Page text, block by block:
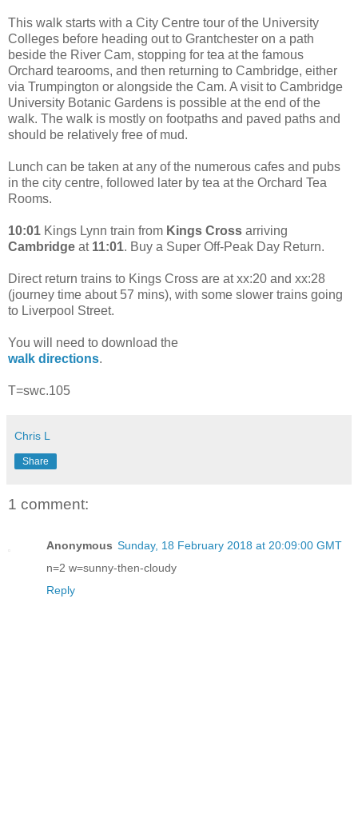
This walk starts with a City Centre tour of the University
Colleges before heading out to Grantchester on a path
beside the River Cam, stopping for tea at the famous
Orchard tearooms, and then returning to Cambridge, either
via Trumpington or alongside the Cam. A visit to Cambridge
University Botanic Gardens is possible at the end of the
walk. The walk is mostly on footpaths and paved paths and
should be relatively free of mud.
Lunch can be taken at any of the numerous cafes and pubs
in the city centre, followed later by tea at the Orchard Tea
Rooms.
10:01 Kings Lynn train from Kings Cross arriving
Cambridge at 11:01. Buy a Super Off-Peak Day Return.
Direct return trains to Kings Cross are at xx:20 and xx:28
(journey time about 57 mins), with some slower trains going
to Liverpool Street.
You will need to download the
walk directions.
T=swc.105
Chris L
Share
1 comment:
Anonymous Sunday, 18 February 2018 at 20:09:00 GMT
n=2 w=sunny-then-cloudy
Reply